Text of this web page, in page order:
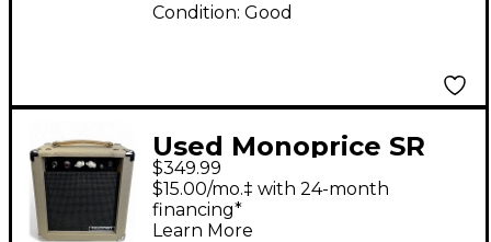
Condition: Good
Used Monoprice SR
611705 Tube Guitar
Combo Amp
$349.99
$15.00/mo.‡ with 24-month
financing*
Learn More